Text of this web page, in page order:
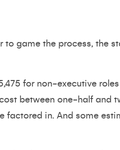
to game the process, the
for non-executive
between one-half and
factored in. And some